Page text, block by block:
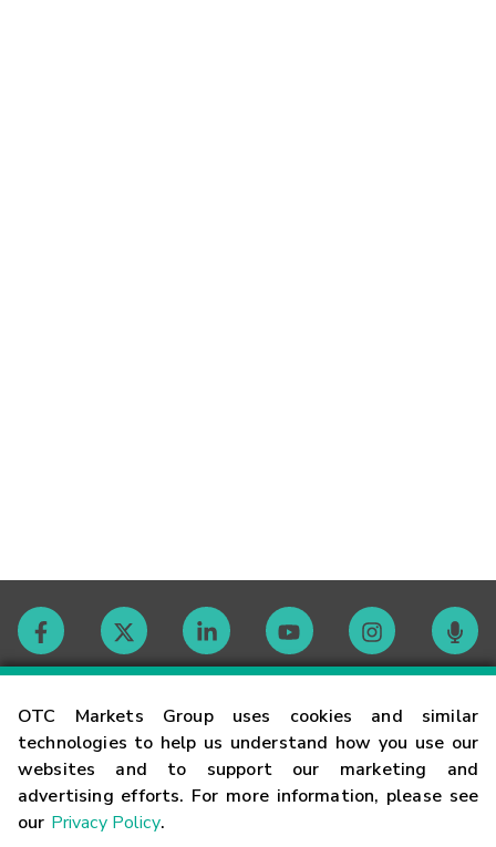
OTC Markets Group uses cookies and similar
technologies to help us understand how you use our
websites and to support our marketing and
advertising efforts. For more information, please see
our Privacy Policy.
Contact
Careers